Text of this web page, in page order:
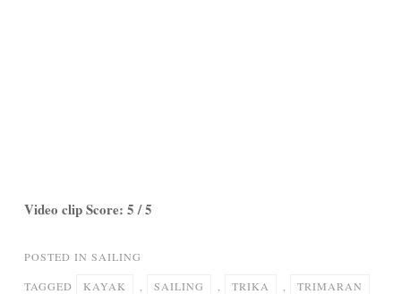
Video clip Score: 5 / 5
POSTED IN SAILING
TAGGED KAYAK SAILING TRIKA TRIMARAN